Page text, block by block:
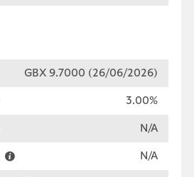
GBX 9.7000 (26/06/2026)
3.00%
N/A
N/A